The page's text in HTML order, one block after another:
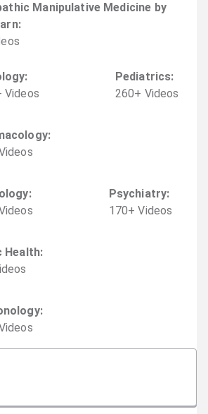
Manipulative Medicine by
:
s
:
Videos
Pediatrics:
260+ Videos
:
s
:
s
Psychiatry:
170+ Videos
Health:
s
:
s